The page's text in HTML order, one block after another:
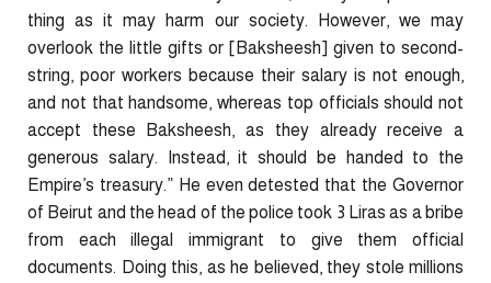
thing as it may harm our society. However, we may
overlook the little gifts or [Baksheesh] given to second-
string, poor workers because their salary is not enough,
and not that handsome, whereas top officials should not
accept these Baksheesh, as they already receive a
generous salary. Instead, it should be handed to the
Empire’s treasury.” He even detested that the Governor
of Beirut and the head of the police took 3 Liras as a bribe
from each illegal immigrant to give them official
documents. Doing this, as he believed, they stole millions